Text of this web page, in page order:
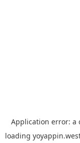
Application error: a
loading